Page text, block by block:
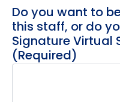
Do you want to
this staff, or do
Signature Virtual
(Required)